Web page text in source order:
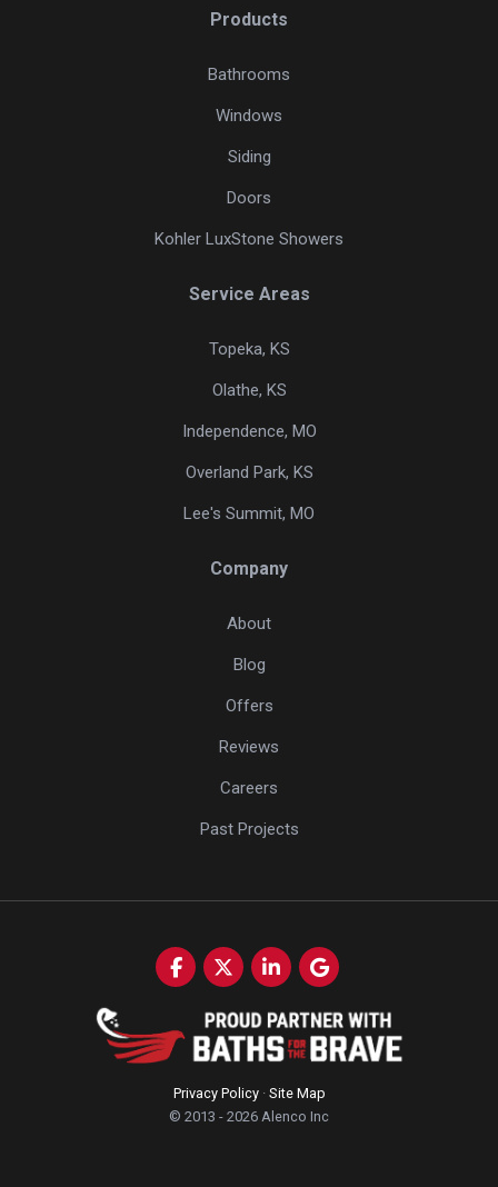
Products
Bathrooms
Windows
Siding
Doors
Kohler LuxStone Showers
Service Areas
Topeka, KS
Olathe, KS
Independence, MO
Overland Park, KS
Lee's Summit, MO
Company
About
Blog
Offers
Reviews
Careers
Past Projects
Like us on Facebook
Follow us on Twitter
Follow us on LinkedIn
Review us on Google
Privacy Policy · Site Map
© 2013 - 2026 Alenco Inc